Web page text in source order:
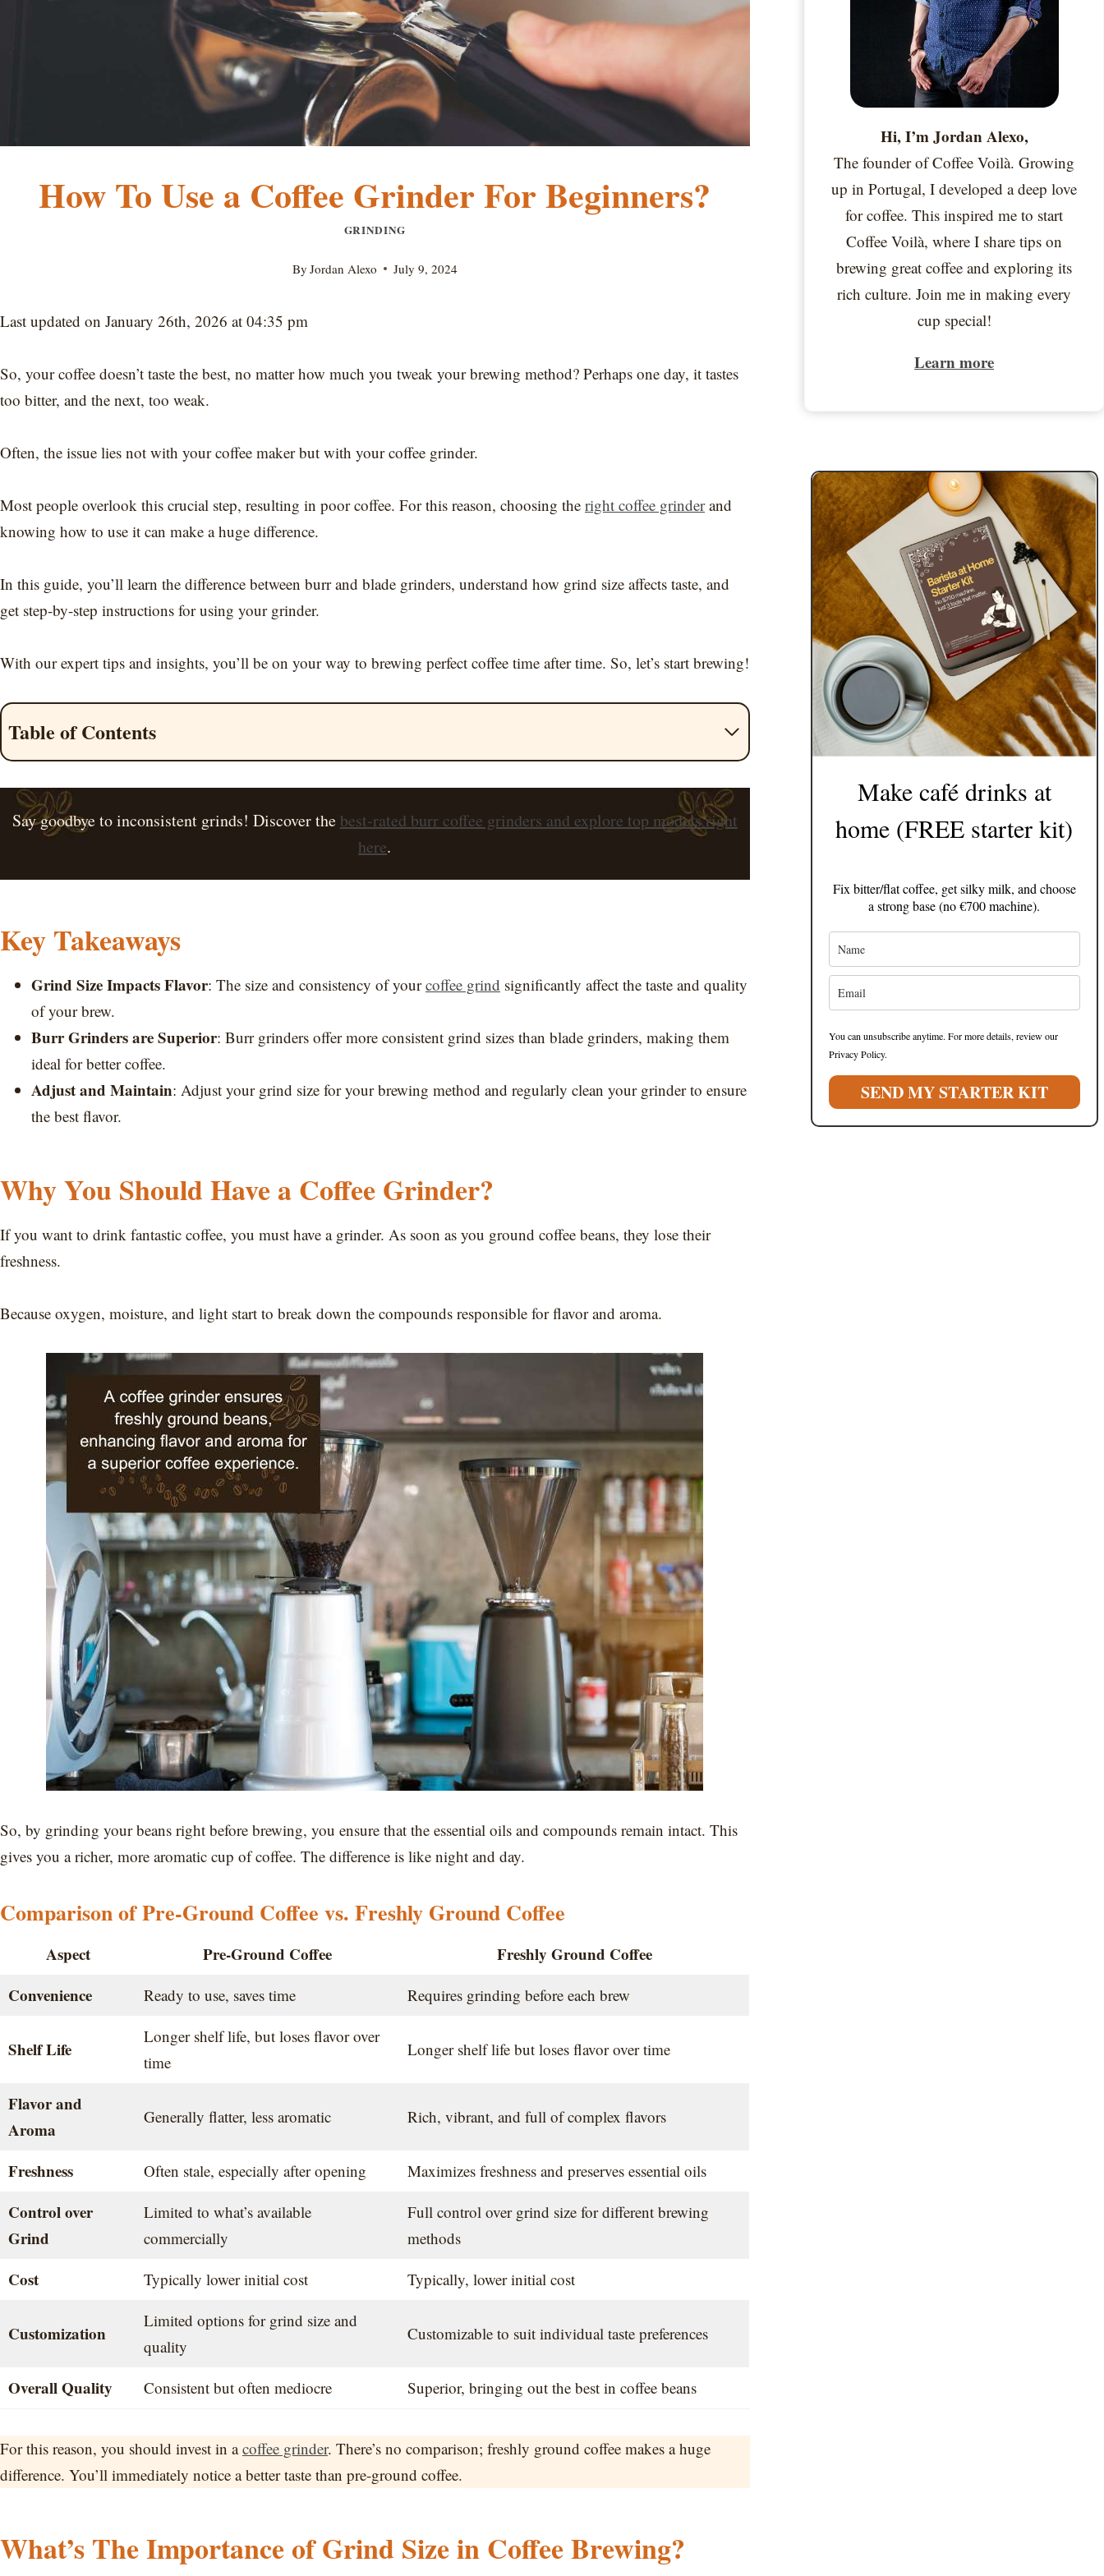
How To Use a Coffee Grinder For Beginners?
GRINDING
By Jordan Alexo July 9, 2024
Last updated on January 26th, 2026 at 04:35 pm
So, your coffee doesn’t taste the best, no matter how much you tweak your brewing method? Perhaps one day, it tastes
too bitter, and the next, too weak.
Often, the issue lies not with your coffee maker but with your coffee grinder.
Most people overlook this crucial step, resulting in poor coffee. For this reason, choosing the right coffee grinderand
knowing how to use it can make a huge difference.
In this guide, you’ll learn the difference between burr and blade grinders, understand how grind size affects taste, and
get step-by-step instructions for using your grinder.
With our expert tips and insights, you’ll be on your way to brewing perfect coffee time after time. So, let’s start brewing!
Table of Contents
Say goodbye to inconsistent grinds! Discover the best-rated burr coffee grinders and explore top models right
here.
Key Takeaways
Grind Size Impacts Flavor: The size and consistency of yourcoffee grind significantly affect the taste and quality
of your brew.
Burr Grinders are Superior: Burr grinders offer more consistent grind sizes than blade grinders, making them
ideal for better coffee.
Adjust and Maintain: Adjust your grind size for your brewing method and regularly clean your grinder to ensure
the best flavor.
Why You Should Have a Coffee Grinder?
If you want to drink fantastic coffee, you must have a grinder. As soon as you ground coffee beans, they lose their
freshness.
Because oxygen, moisture, and light start to break down the compounds responsible for flavor and aroma.
So, by grinding your beans right before brewing, you ensure that the essential oils and compounds remain intact. This
gives you a richer, more aromatic cup of coffee. The difference is like night and day.
Comparison of Pre-Ground Coffee vs. Freshly Ground Coffee
Aspect Pre-Ground Coffee
Freshly Ground Coffee
Convenience
Ready to use, saves time Requires grinding before each brew
Shelf Life
Longer shelf life, but loses flavor over
time
Longer shelf life but loses flavor over time
Flavor and
Aroma
Generally flatter, less aromatic Rich, vibrant, and full of complex flavors
Freshness Often stale, especially after opening Maximizes freshness and preserves essential oils
Control over
Grind
Limited to what’s available
commercially
Full control over grind size for different brewing
methods
Cost Typically lower initial cost Typically, lower initial cost
Customization
Limited options for grind size and
quality
Customizable to suit individual taste preferences
Overall Quality Consistent but often mediocre Superior, bringing out the best in coffee beans
For this reason, you should invest in acoffee grinder. There’s no comparison; freshly ground coffee makes a huge
difference. You’ll immediately notice a better taste than pre-ground coffee.
What’s The Importance of Grind Size in Coffee Brewing?
Hi, I’m Jordan Alexo,
The founder of Coffee Voilà. Growing
up in Portugal, I developed a deep love
for coffee. This inspired me to start
Coffee Voilà, where I share tips on
brewing great coffee and exploring its
rich culture. Join me in making every
cup special!
Learn more
Make café drinks at
home (FREE starter kit)
Fix bitter/flat coffee, get silky milk, and choose
a strong base (no €700 machine).
You can unsubscribe anytime. For more details, review our
Privacy Policy.
SEND MY STARTER KIT